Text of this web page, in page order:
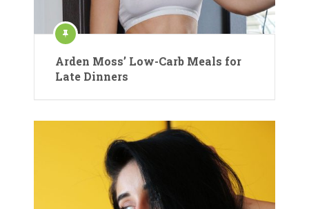
Arden Moss’ Low-Carb Meals for
Late Dinners